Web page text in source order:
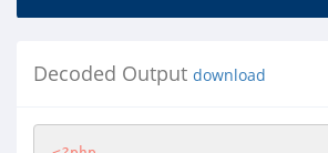
Decoded Output download